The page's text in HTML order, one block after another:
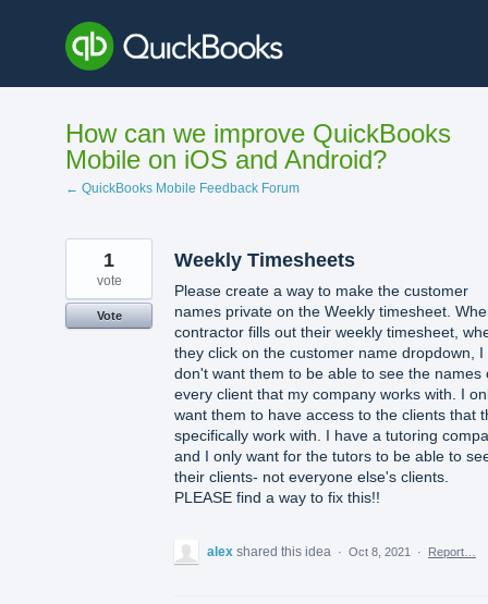
content
How can we improve QuickBooks
Mobile on iOS and Android?
← QuickBooks Mobile Feedback Forum
Weekly Timesheets
Please create a way to make the customer
names private on the Weekly timesheet.
contractor fills out their weekly timesheet,
they click on the customer name dropdown, I
don't want them to be able to see the names
every client that my company works with. I
want them to have access to the clients that
specifically work with. I have a tutoring
and I only want for the tutors to be able to
their clients- not everyone else's clients.
PLEASE find a way to fix this!!
1
vote
Vote
alex shared this idea · Oct 8, 2021 · Report…